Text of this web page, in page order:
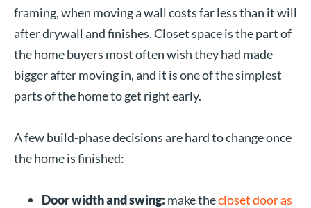
framing, when moving a wall costs far less than it will
after drywall and finishes. Closet space is the part of
the home buyers most often wish they had made
bigger after moving in, and it is one of the simplest
parts of the home to get right early.
A few build-phase decisions are hard to change once
the home is finished:
Door width and swing: make thecloset door as